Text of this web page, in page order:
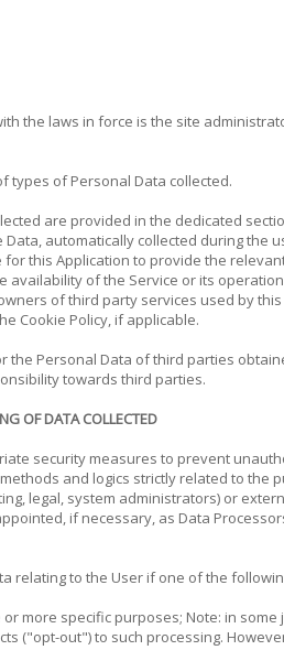
the laws in force is the site
types of Personal Data collected.
are provided in the dedicated
Data, automatically collected during
this Application to provide the
availability of the Service or its
of third party services used by
Cookie Policy, if applicable.
the Personal Data of third parties
towards third parties.
OF DATA COLLECTED
security measures to prevent
and logics strictly related to
legal, system administrators) or
if necessary, as Data
relating to the User if one of the
more specific purposes; Note: in
("opt-out") to such processing.